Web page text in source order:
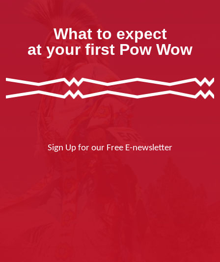
What to expect
at your first Pow Wow
Sign Up for our Free E-newsletter